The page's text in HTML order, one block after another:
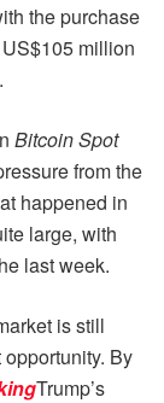
the purchase
million
Bitcoin Spot
from the
happened in
large, with
last week.
is still
By
Trump’s